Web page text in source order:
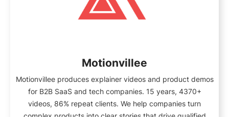
Motionvillee
Motionvillee produces explainer videos and product demos
for B2B SaaS and tech companies. 15 years, 4370+
videos, 86% repeat clients. We help companies turn